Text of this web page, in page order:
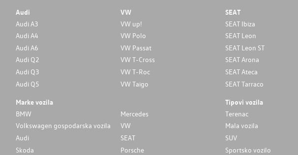
Audi
Audi A3
Audi A4
Audi A6
Audi Q2
Audi Q3
Audi Q5
VW
VW up!
VW Polo
VW Passat
VW T-Cross
VW T-Roc
VW Taigo
SEAT
SEAT Ibiza
SEAT Leon
SEAT Leon ST
SEAT Arona
SEAT Ateca
SEAT Tarraco
Marke vozila
BMW
Mercedes
Volkswagen gospodarska vozila
VW
Audi
SEAT
Skoda
Porsche
Tipovi vozila
Terenac
Mala vozila
SUV
Sportsko vozilo